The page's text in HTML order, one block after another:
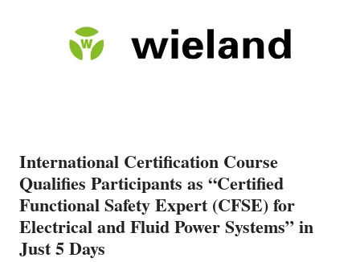
International Certification Course
Qualifies Participants as “Certified
Functional Safety Expert (CFSE) for
Electrical and Fluid Power Systems” in
Just 5 Days